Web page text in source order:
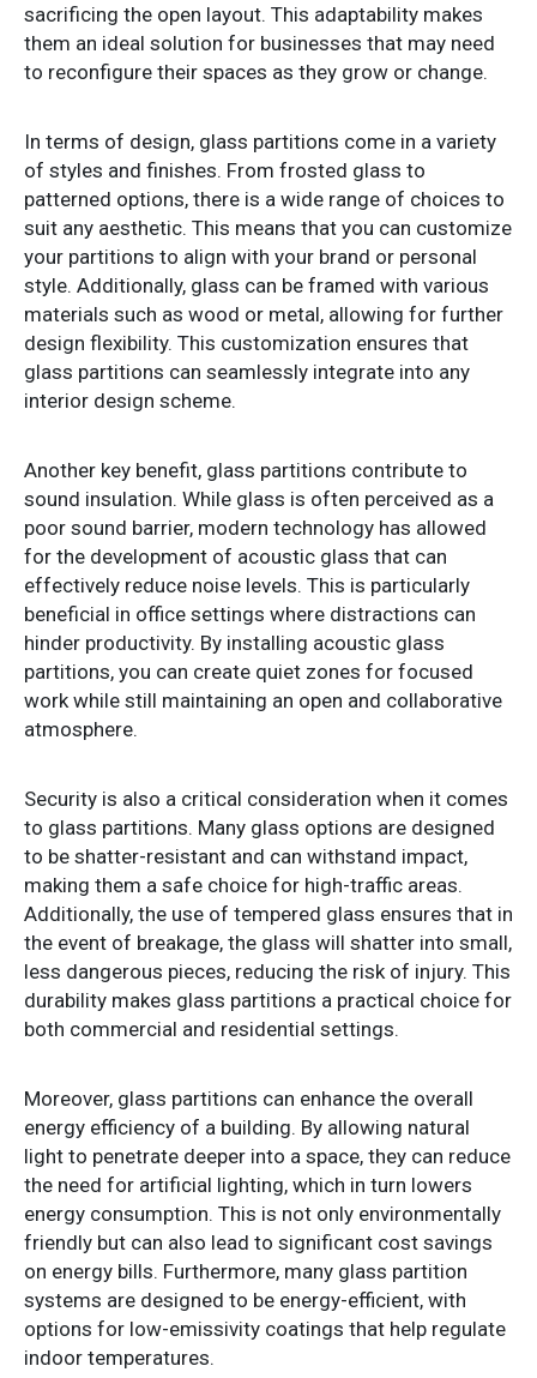
sacrificing the open layout. This adaptability makes
them an ideal solution for businesses that may need
to reconfigure their spaces as they grow or change.
In terms of design, glass partitions come in a variety
of styles and finishes. From frosted glass to
patterned options, there is a wide range of choices to
suit any aesthetic. This means that you can customize
your partitions to align with your brand or personal
style. Additionally, glass can be framed with various
materials such as wood or metal, allowing for further
design flexibility. This customization ensures that
glass partitions can seamlessly integrate into any
interior design scheme.
Another key benefit, glass partitions contribute to
sound insulation. While glass is often perceived as a
poor sound barrier, modern technology has allowed
for the development of acoustic glass that can
effectively reduce noise levels. This is particularly
beneficial in office settings where distractions can
hinder productivity. By installing acoustic glass
partitions, you can create quiet zones for focused
work while still maintaining an open and collaborative
atmosphere.
Security is also a critical consideration when it comes
to glass partitions. Many glass options are designed
to be shatter-resistant and can withstand impact,
making them a safe choice for high-traffic areas.
Additionally, the use of tempered glass ensures that in
the event of breakage, the glass will shatter into small,
less dangerous pieces, reducing the risk of injury. This
durability makes glass partitions a practical choice for
both commercial and residential settings.
Moreover, glass partitions can enhance the overall
energy efficiency of a building. By allowing natural
light to penetrate deeper into a space, they can reduce
the need for artificial lighting, which in turn lowers
energy consumption. This is not only environmentally
friendly but can also lead to significant cost savings
on energy bills. Furthermore, many glass partition
systems are designed to be energy-efficient, with
options for low-emissivity coatings that help regulate
indoor temperatures.